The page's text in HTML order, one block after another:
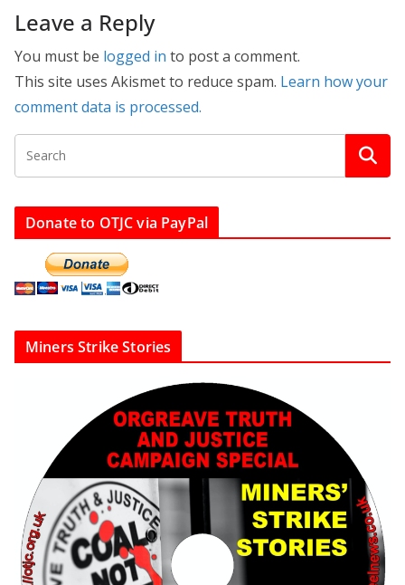
Leave a Reply
You must be logged in to post a comment.
This site uses Akismet to reduce spam. Learn how your
comment data is processed.
Donate to OTJC via PayPal
Miners Strike Stories